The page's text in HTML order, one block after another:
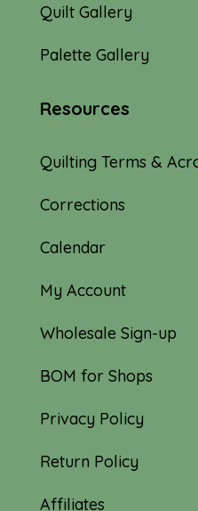
Quilt Gallery
Palette Gallery
Resources
Quilting Terms &
Corrections
Calendar
My Account
Wholesale Sign-up
BOM for Shops
Privacy Policy
Return Policy
Affiliates